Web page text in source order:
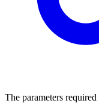
The parameters